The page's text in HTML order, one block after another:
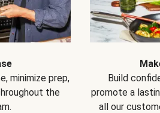
minimize prep,
the
Build
promote a
all our